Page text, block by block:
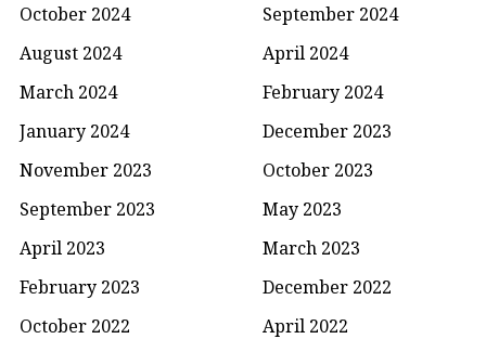
October 2024
September 2024
August 2024
April 2024
March 2024
February 2024
January 2024
December 2023
November 2023
October 2023
September 2023
May 2023
April 2023
March 2023
February 2023
December 2022
October 2022
April 2022